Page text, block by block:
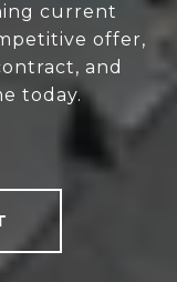
current
offer,
and
today.